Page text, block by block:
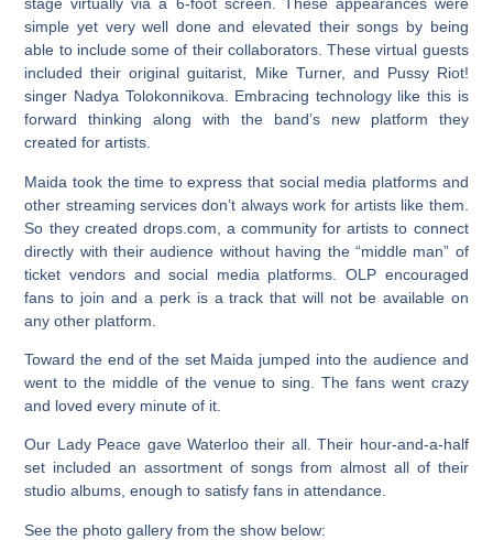
stage virtually via a 6-foot screen. These appearances were
simple yet very well done and elevated their songs by being
able to include some of their collaborators. These virtual guests
included their original guitarist, Mike Turner, and Pussy Riot!
singer Nadya Tolokonnikova. Embracing technology like this is
forward thinking along with the band’s new platform they
created for artists.
Maida took the time to express that social media platforms and
other streaming services don’t always work for artists like them.
So they created drops.com, a community for artists to connect
directly with their audience without having the “middle man” of
ticket vendors and social media platforms. OLP encouraged
fans to join and a perk is a track that will not be available on
any other platform.
Toward the end of the set Maida jumped into the audience and
went to the middle of the venue to sing. The fans went crazy
and loved every minute of it.
Our Lady Peace gave Waterloo their all. Their hour-and-a-half
set included an assortment of songs from almost all of their
studio albums, enough to satisfy fans in attendance.
See the photo gallery from the show below: